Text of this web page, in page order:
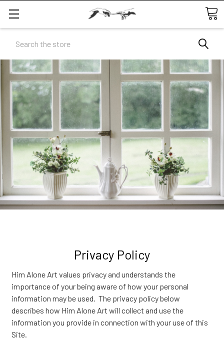
Search
Privacy Policy
Him Alone Art values privacy and understands the
importance of your being aware of how your personal
information may be used. The privacy policy below
describes how Him Alone Art will collect and use the
information you provide in connection with your use of this
Site.